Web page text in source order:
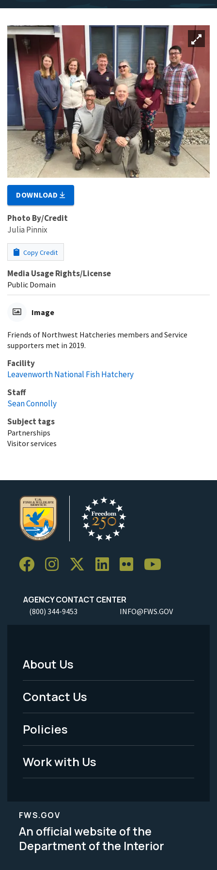
DOWNLOAD
Photo By/Credit
Julia Pinnix
Copy Credit
Media Usage Rights/License
Public Domain
Image
Friends of Northwest Hatcheries members and Service
supporters met in 2019.
Facility
Leavenworth National Fish Hatchery
Staff
Sean Connolly
Subject tags
Partnerships
Visitor services
AGENCY CONTACT CENTER
(800) 344-9453 INFO@FWS.GOV
Footer
Menu
-
Legal
About Us
Contact Us
Policies
Work with Us
FWS.GOV
An official website of the
Department of the Interior